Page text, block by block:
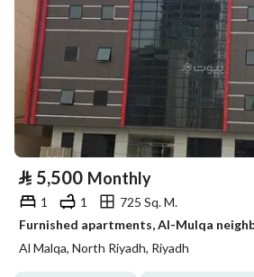
⃁ 5,500 Monthly
1 1
725 Sq. M.
Furnished apartments, Al-Mulqa
Al Malqa, North Riyadh, Riyadh